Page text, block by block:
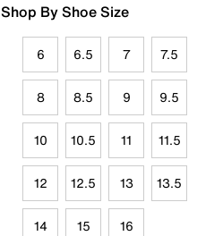
Shop By Shoe Size
6 6.5 7 7.5
8 8.5 9 9.5
10 10.5 11 11.5
12 12.5 13 13.5
14 15 16